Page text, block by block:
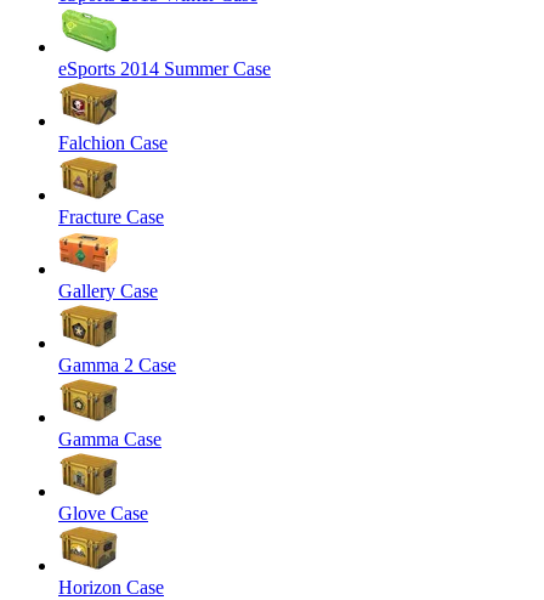
eSports 2014 Summer Case
Falchion Case
Fracture Case
Gallery Case
Gamma 2 Case
Gamma Case
Glove Case
Horizon Case